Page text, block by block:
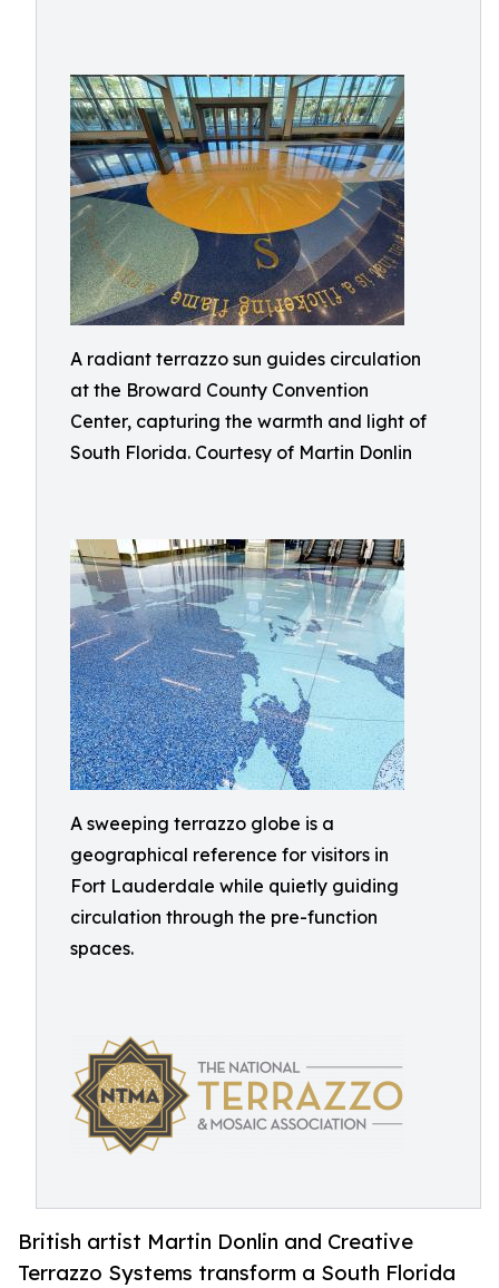
A radiant terrazzo sun guides circulation
at the Broward County Convention
Center, capturing the warmth and light of
South Florida. Courtesy of Martin Donlin
A sweeping terrazzo globe is a
geographical reference for visitors in
Fort Lauderdale while quietly guiding
circulation through the pre-function
spaces.
British artist Martin Donlin and Creative
Terrazzo Systems transform a South Florida